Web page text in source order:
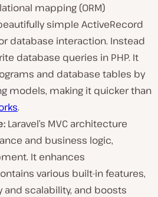
mapping (ORM)
simple ActiveRecord
database interaction. Instead
database queries in PHP. It
and database tables by
models, making it quicker than
.
Laravel’s MVC architecture
and business logic,
It enhances
various built-in features,
and scalability, and boosts